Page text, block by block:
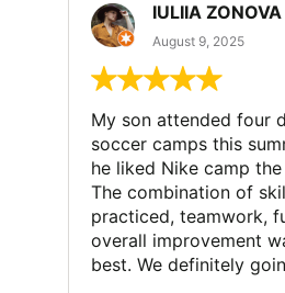
IULIIA ZONOVA
August 9, 2025
My son attended four
soccer camps this
he liked Nike camp
The combination of
practiced, teamwork,
overall improvement
best. We definitely